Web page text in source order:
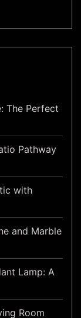
The Perfect
Pathway
with
and Marble
Lamp: A
Room